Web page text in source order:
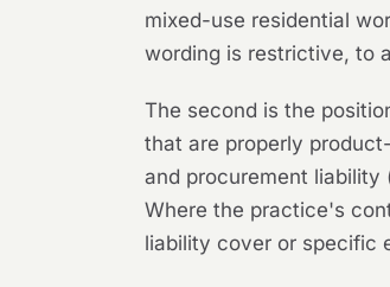
mixed-use residential
wording is restrictive, to
The second is the
that are properly
and procurement
Where the practice's
liability cover or specific